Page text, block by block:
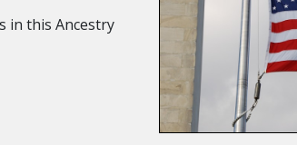
in this Ancestry